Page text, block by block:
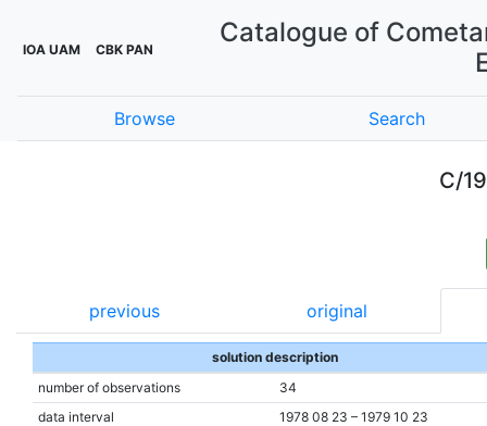
IOA UAM CBK PAN
Catalogue of
Browse Search
C/
previous original
solution description
number of observations
34
data interval
1978 08 23 – 1979 10 23